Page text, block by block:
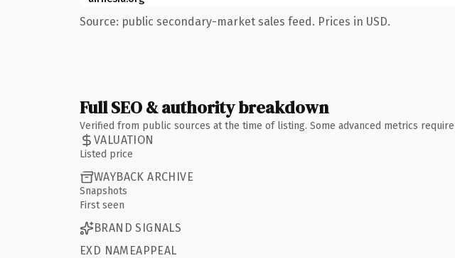
Source: public secondary-market sales feed. Prices in USD.
Full SEO & authority breakdown
Verified from public sources at the time of listing. Some advanced metrics
VALUATION
Listed price
WAYBACK ARCHIVE
Snapshots
First seen
BRAND SIGNALS
EXD NAMEAPPEAL